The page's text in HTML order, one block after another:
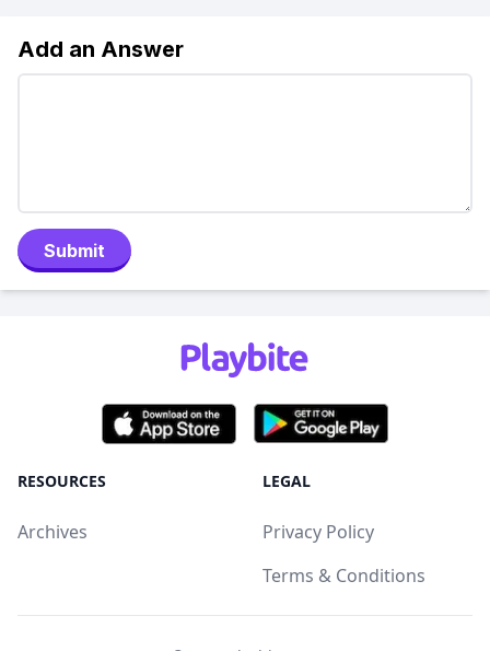
Add an Answer
Submit
RESOURCES
Archives
LEGAL
Privacy Policy
Terms & Conditions